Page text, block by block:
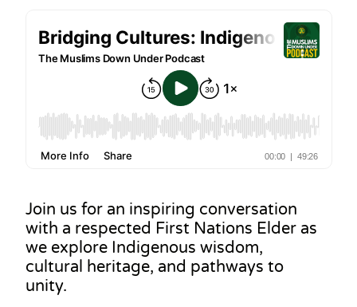
Join us for an inspiring conversation
with a respected First Nations Elder as
we explore Indigenous wisdom,
cultural heritage, and pathways to
unity.